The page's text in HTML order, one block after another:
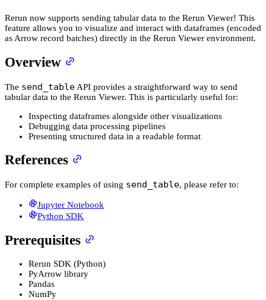
Rerun now supports sending tabular data to the Rerun Viewer! This
feature allows you to visualize and interact with dataframes (encoded
as Arrow record batches) directly in the Rerun Viewer environment.
Overview
The send_table API provides a straightforward way to send
tabular data to the Rerun Viewer. This is particularly useful for:
Inspecting dataframes alongside other visualizations
Debugging data processing pipelines
Presenting structured data in a readable format
References
For complete examples of using send_table, please refer to:
Jupyter Notebook
Python SDK
Prerequisites
Rerun SDK (Python)
PyArrow library
Pandas
NumPy